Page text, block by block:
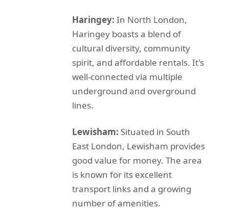
Haringey: In North London,
Haringey boasts a blend of
cultural diversity, community
spirit, and affordable rentals. It's
well-connected via multiple
underground and overground
lines.
Lewisham: Situated in South
East London, Lewisham provides
good value for money. The area
is known for its excellent
transport links and a growing
number of amenities.